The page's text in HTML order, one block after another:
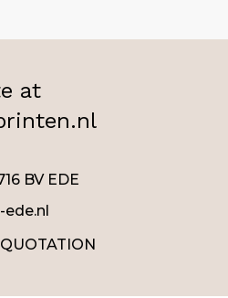
at
BV EDE
QUOTATION